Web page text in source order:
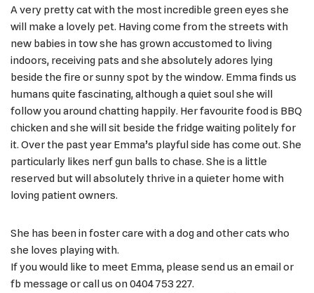
A very pretty cat with the most incredible green eyes she
will make a lovely pet. Having come from the streets with
new babies in tow she has grown accustomed to living
indoors, receiving pats and she absolutely adores lying
beside the fire or sunny spot by the window. Emma finds us
humans quite fascinating, although a quiet soul she will
follow you around chatting happily. Her favourite food is BBQ
chicken and she will sit beside the fridge waiting politely for
it. Over the past year Emma’s playful side has come out. She
particularly likes nerf gun balls to chase. She is a little
reserved but will absolutely thrive in a quieter home with
loving patient owners.
She has been in foster care with a dog and other cats who
she loves playing with.
If you would like to meet Emma, please send us an email or
fb message or call us on 0404 753 227.